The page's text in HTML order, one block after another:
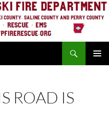
ROAD IS